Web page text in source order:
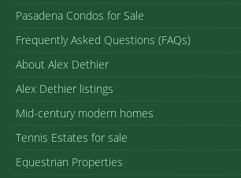
Pasadena Condos for Sale
Frequently Asked Questions (FAQs)
About Alex Dethier
Alex Dethier listings
Mid-century modern homes
Tennis Estates for sale
Equestrian Properties